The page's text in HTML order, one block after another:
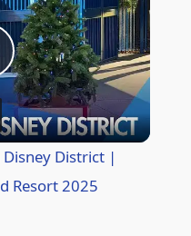
District |
Resort 2025